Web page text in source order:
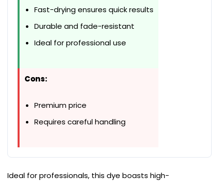
Fast-drying ensures quick results
Durable and fade-resistant
Ideal for professional use
Cons:
Premium price
Requires careful handling
Ideal for professionals, this dye boasts high-